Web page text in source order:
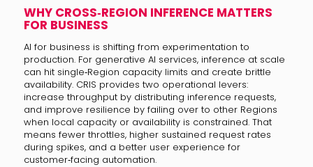
WHY CROSS‑REGION INFERENCE MATTERS
FOR BUSINESS
AI for business is shifting from experimentation to
production. For generative AI services, inference at scale
can hit single‑Region capacity limits and create brittle
availability. CRIS provides two operational levers:
increase throughput by distributing inference requests,
and improve resilience by failing over to other Regions
when local capacity or availability is constrained. That
means fewer throttles, higher sustained request rates
during spikes, and a better user experience for
customer‑facing automation.